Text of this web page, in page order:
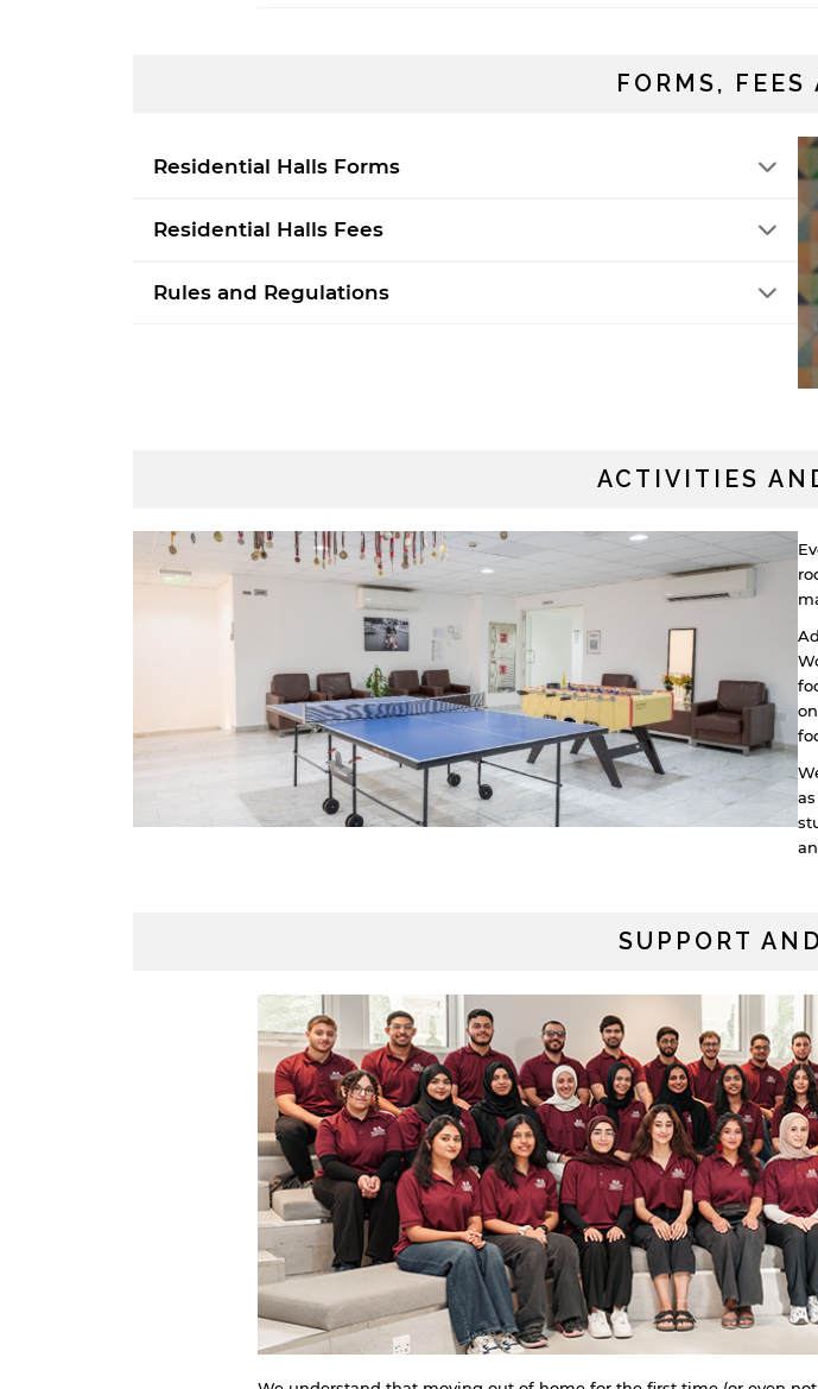
FORMS, FEES
Residential Halls Forms
Residential Halls Fees
Rules and Regulations
ACTIVITIES
SUPPORT